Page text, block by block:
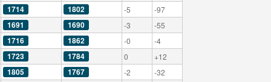
1714 1802 -5 -97
1691 1690 -3 -55
1716 1862 -0 -4
1723 1784 0 +12
1805 1767 -2
-32